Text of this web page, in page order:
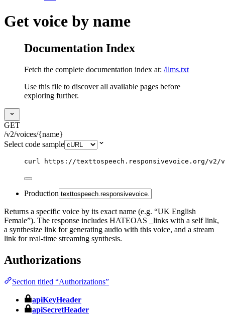
Get voice by name
Documentation Index
Fetch the complete documentation index at: /llms.txt
Use this file to discover all available pages before
exploring further.
GET
/v2/voices/{name}
Select code sample
curl https://texttospeech.responsivevoice.org/v2/
Production
Returns a specific voice by its exact name (e.g. “UK English
Female”). The response includes HATEOAS _links with a self link,
a synthesize link for generating audio with this voice, and a stream
link for real-time streaming synthesis.
Authorizations
Section titled “Authorizations”
apiKeyHeader
apiSecretHeader